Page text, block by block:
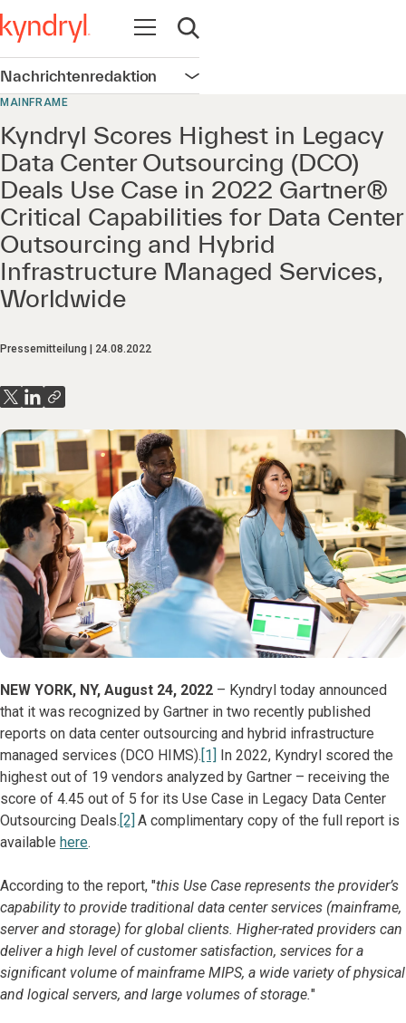
Navigation öffnen
Suche öffnen
Nachrichtenredaktion Navigation öffnen
MAINFRAME
Kyndryl Scores Highest in Legacy
Data Center Outsourcing (DCO)
Deals Use Case in 2022 Gartner®
Critical Capabilities for Data Center
Outsourcing and Hybrid
Infrastructure Managed Services,
Worldwide
Pressemitteilung 24.08.2022
NEW YORK, NY, August 24, 2022 – Kyndryl today announced
that it was recognized by Gartner in two recently published
reports on data center outsourcing and hybrid infrastructure
managed services (DCO HIMS). [1]
In 2022, Kyndryl scored the
highest out of 19 vendors analyzed by Gartner – receiving the
score of 4.45 out of 5 for its Use Case in Legacy Data Center
Outsourcing Deals. [2] A complimentary copy of the full report is
available here.
According to the report, "this Use Case represents the provider’s
capability to provide traditional data center services (mainframe,
server and storage) for global clients. Higher-rated providers can
deliver a high level of customer satisfaction, services for a
significant volume of mainframe MIPS, a wide variety of physical
and logical servers, and large volumes of storage."